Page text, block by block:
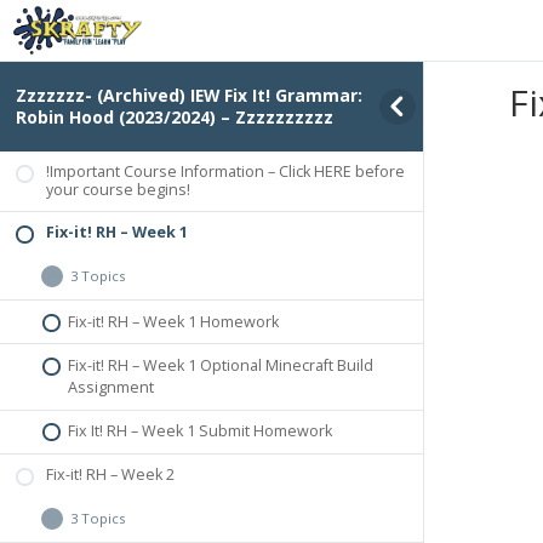
Zzzzzzz- (Archived) IEW Fix It! Grammar:
Robin Hood (2023/2024) – Zzzzzzzzzz
!Important Course Information – Click HERE before
your course begins!
Fix-it! RH – Week 1
3 Topics
Fix-it! RH – Week 1 Homework
Fix-it! RH – Week 1 Optional Minecraft Build
Assignment
Fix It! RH – Week 1 Submit Homework
Fix-it! RH – Week 2
3 Topics